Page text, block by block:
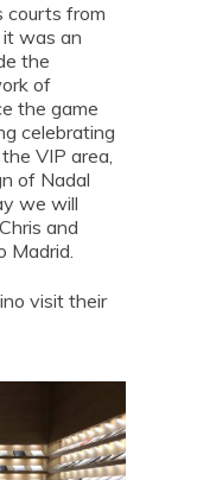
courts from
was an
the
of
the game
celebrating
VIP area,
of Nadal
we will
and
Madrid.
visit their